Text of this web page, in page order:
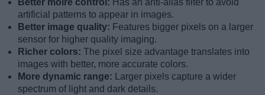
Better moiré control: Has an anti-alias filter to avoid
artificial patterns to appear in images.
Better image quality: Features bigger pixels on a larger
sensor for higher quality imaging.
Richer colors: The pixel size advantage translates into
images with better, more accurate colors.
More dynamic range:
Larger pixels capture a wider
spectrum of light and dark details.